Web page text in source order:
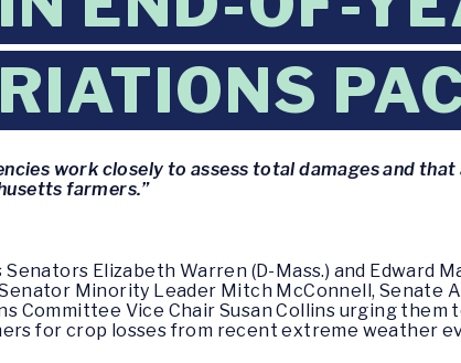
work closely to assess total damages and
farmers.”
Elizabeth Warren (D-Mass.) and Edward
Minority Leader Mitch McConnell,
Committee Vice Chair Susan Collins urging
for crop losses from recent extreme weather